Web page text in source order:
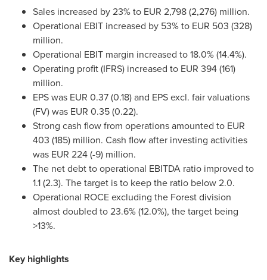
Sales increased by 23% to EUR 2,798(2,276) million.
Operational EBIT increased by 53% to EUR 503 (328)
million.
Operational EBIT margin increased to 18.0% (14.4%).
Operating profit (IFRS) increased to EUR 394 (161)
million.
EPS was EUR 0.37(0.18) and EPS excl. fair valuations
(FV) was EUR 0.35(0.22).
Strong cash flow from operations amounted to EUR
403 (185) million. Cash flow after investing activities
was EUR 224(-9) million.
The net debt to operational EBITDA ratio improved to
1.1 (2.3). The target is to keep the ratio below 2.0.
Operational ROCE excluding the Forest division
almost doubled to 23.6% (12.0%), the target being
>13%.
Key highlights